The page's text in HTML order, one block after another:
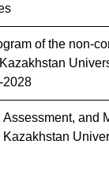
of the non-
2028
and
Kazakhstan